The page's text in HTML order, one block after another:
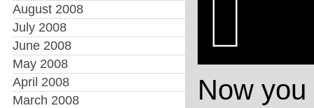
August 2008
July 2008
June 2008
May 2008
April 2008
March 2008
Now